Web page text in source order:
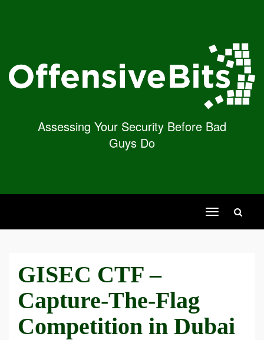
Assessing Your Security Before Bad
Guys Do
Toggle
navigation
GISEC CTF –
Capture-The-Flag
Competition in Dubai